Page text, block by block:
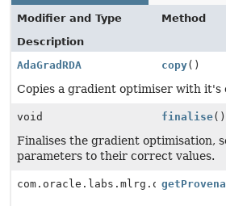
Modifier and Type
Method
Description
AdaGradRDA
copy()
Copies a gradient optimiser with it's
void finalise()
Finalises the gradient optimisation,
parameters to their correct values.